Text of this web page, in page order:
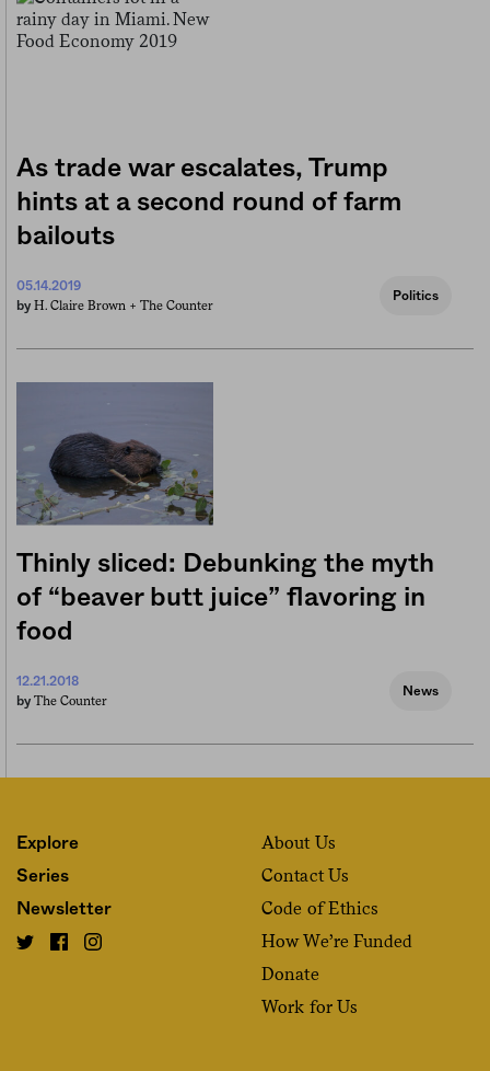
As trade war escalates, Trump
hints at a second round of farm
bailouts
05.14.2019
by H. Claire Brown + The Counter
Politics
Thinly sliced: Debunking the myth
of “beaver butt juice” flavoring in
food
12.21.2018
by The Counter
News
Explore
Series
Newsletter
About Us
Contact Us
Code of Ethics
How We’re Funded
Donate
Work for Us